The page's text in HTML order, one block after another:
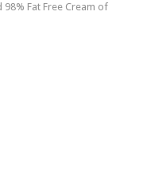
Fat Free Cream of